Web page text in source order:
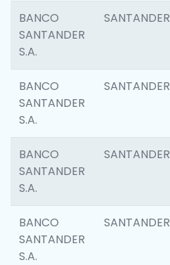
BANCO
SANTANDER
S.A.
SANTANDER
BANCO
SANTANDER
S.A.
SANTANDER
BANCO
SANTANDER
S.A.
SANTANDER
BANCO
SANTANDER
S.A.
SANTANDER